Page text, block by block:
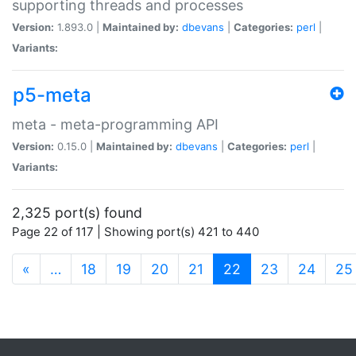
supporting threads and processes
Version: 1.893.0 | Maintained by: dbevans Categories: perl
Variants:
p5-meta
meta - meta-programming API
Version: 0.15.0 | Maintained by: dbevans Categories: perl
Variants:
2,325 port(s) found
Page 22 of 117 | Showing port(s) 421 to 440
« … 18 19 20 21 22 (current)
23 24 25